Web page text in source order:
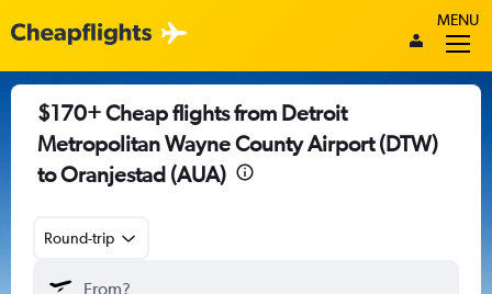
MENU
$170+ Cheap flights from Detroit
Metropolitan Wayne County Airport (DTW)
to Oranjestad (AUA)
Round-trip